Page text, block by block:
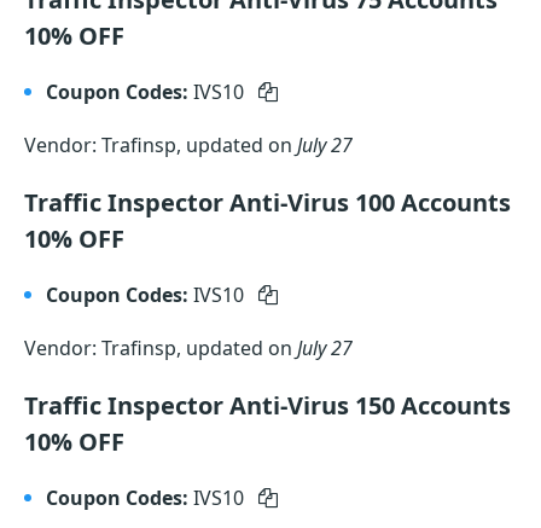
10% OFF
Coupon Codes: IVS10
Vendor: Trafinsp, updated on July 27
Traffic Inspector Anti-Virus 100 Accounts
10% OFF
Coupon Codes: IVS10
Vendor: Trafinsp, updated on July 27
Traffic Inspector Anti-Virus 150 Accounts
10% OFF
Coupon Codes: IVS10